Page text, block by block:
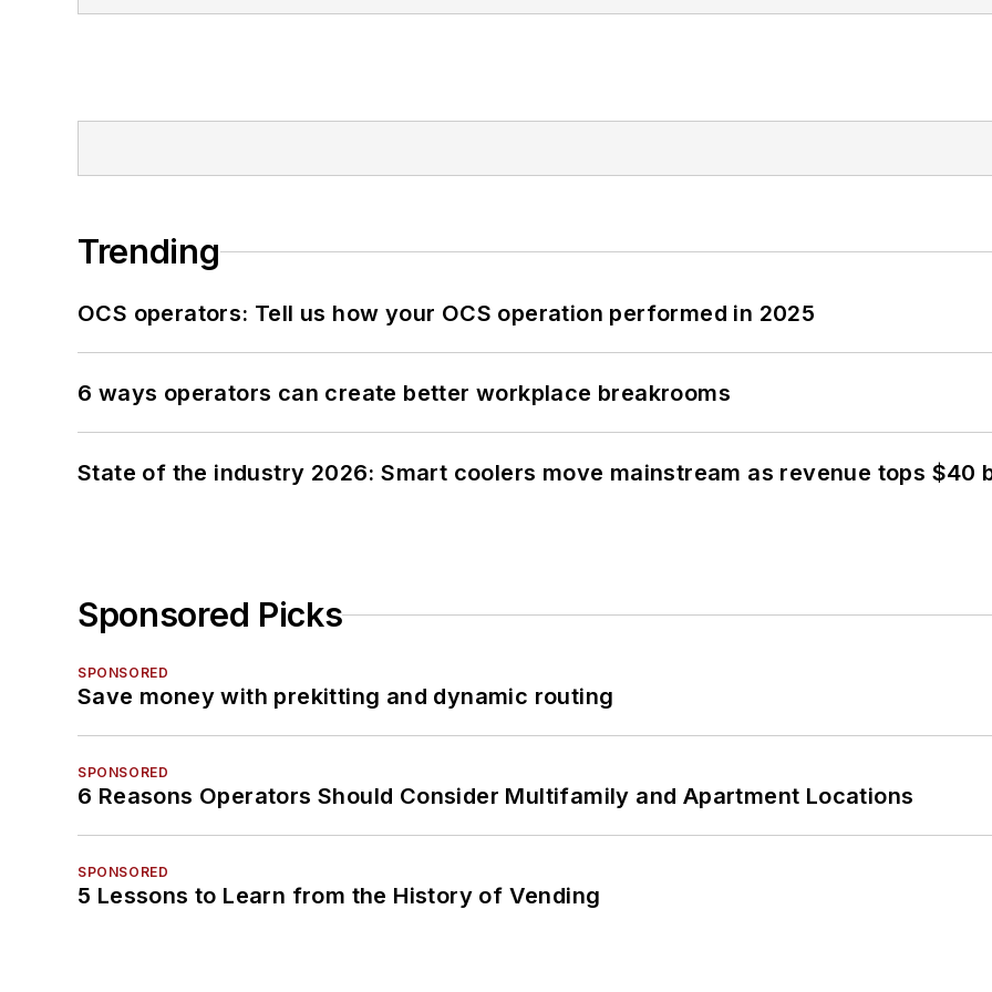
Trending
OCS operators: Tell us how your OCS operation performed in 2025
6 ways operators can create better workplace breakrooms
State of the industry 2026: Smart coolers move mainstream as revenue tops $40
Sponsored Picks
SPONSORED
Save money with prekitting and dynamic routing
SPONSORED
6 Reasons Operators Should Consider Multifamily and Apartment Locations
SPONSORED
5 Lessons to Learn from the History of Vending